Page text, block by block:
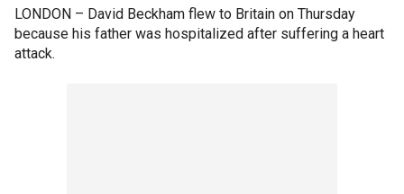
LONDON – David Beckham flew to Britain on Thursday
because his father was hospitalized after suffering a heart
attack.